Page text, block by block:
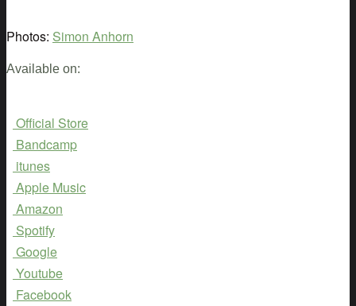
Photos: Simon Anhorn
Available on:
Official Store
Bandcamp
itunes
Apple Music
Amazon
Spotify
Google
Youtube
Facebook